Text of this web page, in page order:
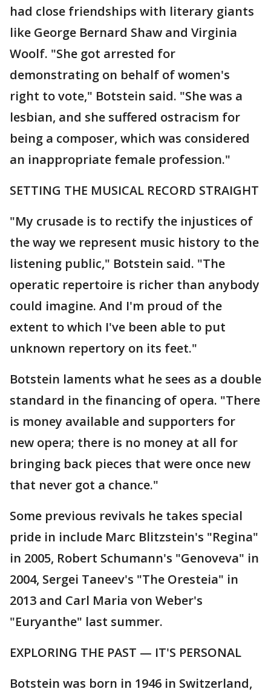
had close friendships with literary giants
like George Bernard Shaw and Virginia
Woolf. "She got arrested for
demonstrating on behalf of women's
right to vote," Botstein said. "She was a
lesbian, and she suffered ostracism for
being a composer, which was considered
an inappropriate female profession."
SETTING THE MUSICAL RECORD STRAIGHT
"My crusade is to rectify the injustices of
the way we represent music history to the
listening public," Botstein said. "The
operatic repertoire is richer than anybody
could imagine. And I'm proud of the
extent to which I've been able to put
unknown repertory on its feet."
Botstein laments what he sees as a double
standard in the financing of opera. "There
is money available and supporters for
new opera; there is no money at all for
bringing back pieces that were once new
that never got a chance."
Some previous revivals he takes special
pride in include Marc Blitzstein's "Regina"
in 2005, Robert Schumann's "Genoveva" in
2004, Sergei Taneev's "The Oresteia" in
2013 and Carl Maria von Weber's
"Euryanthe" last summer.
EXPLORING THE PAST — IT'S PERSONAL
Botstein was born in 1946 in Switzerland,